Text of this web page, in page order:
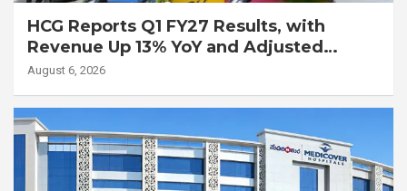
HCG Reports Q1 FY27 Results, with
Revenue Up 13% YoY and Adjusted
EBITDA Up 20% YoY
August 6, 2026